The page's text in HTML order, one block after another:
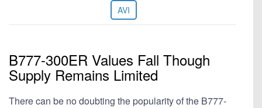
AVI
B777-300ER Values Fall Though
Supply Remains Limited
There can be no doubting the popularity of the B777-